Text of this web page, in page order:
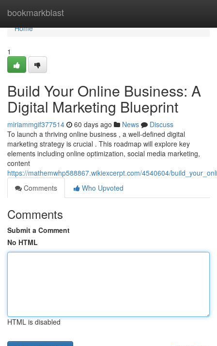
bookmarkblast
Home
Home
1
Build Your Online Business: A
Digital Marketing Blueprint
miriammgif377514 60 days ago News
Discuss
To launch a thriving online business , a well-defined digital
marketing strategy is crucial . This roadmap will explore key
elements including online optimization, social media marketing,
content
https://mathemwhp588867.wikiexcerpt.com/4540604/
Comments
Who Upvoted
Comments
Submit a Comment
No HTML
HTML is disabled